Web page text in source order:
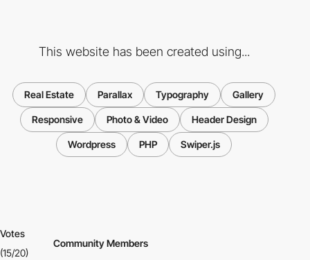
This website has been created using...
Real Estate Parallax Typography Gallery
Responsive Photo & Video Header Design
Wordpress PHP Swiper.js
Votes
(15/20)
Community Members